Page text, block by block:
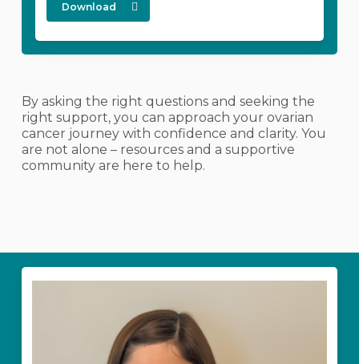
Download
By asking the right questions and seeking the
right support, you can approach your ovarian
cancer journey with confidence and clarity. You
are not alone – resources and a supportive
community are here to help.